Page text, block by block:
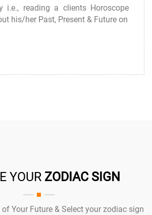
i.e., reading a clients Horoscope
his/her Past, Present & Future on
YOUR ZODIAC SIGN
Your Future & Select your zodiac sign